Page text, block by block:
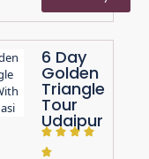
6 Day
Golden
Triangle
Tour
Udaipur